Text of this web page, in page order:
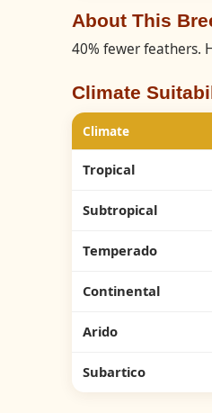
About This
40% fewer feathers.
Climate
Climate
Tropical
Subtropical
Temperado
Continental
Arido
Subartico